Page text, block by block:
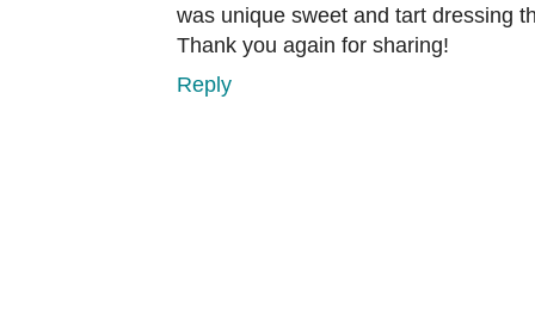
was unique sweet and tart dressing
Thank you again for sharing!
Reply